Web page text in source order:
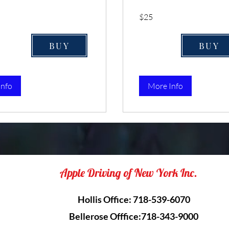
US
dollars
$25
More Info
BUY BUY
Apple Driving of New York Inc.
Hollis Office: 718-539-6070
Bellerose Offfice:718-343-9000